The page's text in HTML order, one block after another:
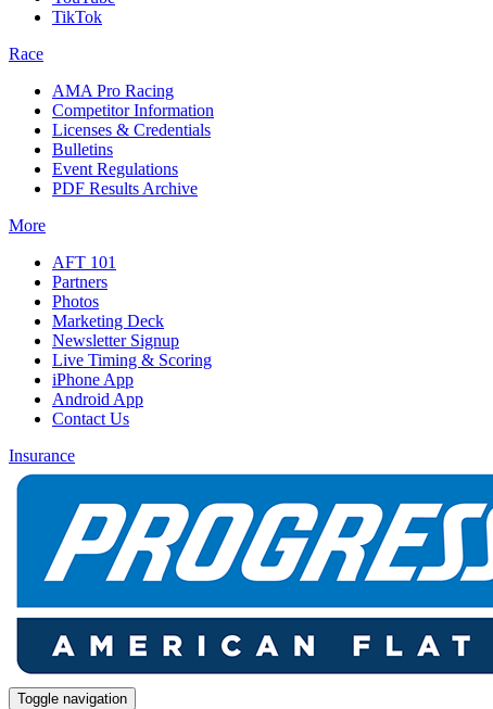
TikTok
Race
AMA Pro Racing
Competitor Information
Licenses & Credentials
Bulletins
Event Regulations
PDF Results Archive
More
AFT 101
Partners
Photos
Marketing Deck
Newsletter Signup
Live Timing & Scoring
iPhone App
Android App
Contact Us
Insurance
Toggle navigation